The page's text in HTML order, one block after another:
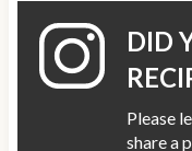
DID
Please
share a